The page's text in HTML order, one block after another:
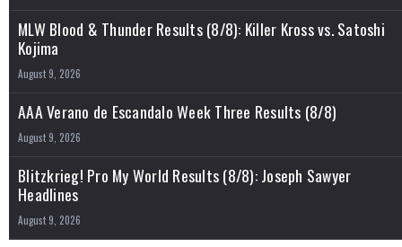
MLW Blood & Thunder Results (8/8): Killer Kross vs. Satoshi
Kojima
August 9, 2026
AAA Verano de Escandalo Week Three Results (8/8)
August 9, 2026
Blitzkrieg! Pro My World Results (8/8): Joseph Sawyer
Headlines
August 9, 2026